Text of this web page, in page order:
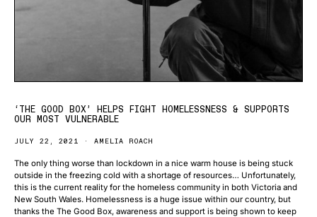
‘THE GOOD BOX’ HELPS FIGHT HOMELESSNESS & SUPPORTS
OUR MOST VULNERABLE
JULY 22, 2021 AMELIA ROACH
The only thing worse than lockdown in a nice warm house is being stuck
outside in the freezing cold with a shortage of resources… Unfortunately,
this is the current reality for the homeless community in both Victoria and
New South Wales. Homelessness is a huge issue within our country, but
thanks the The Good Box, awareness and support is being shown to keep